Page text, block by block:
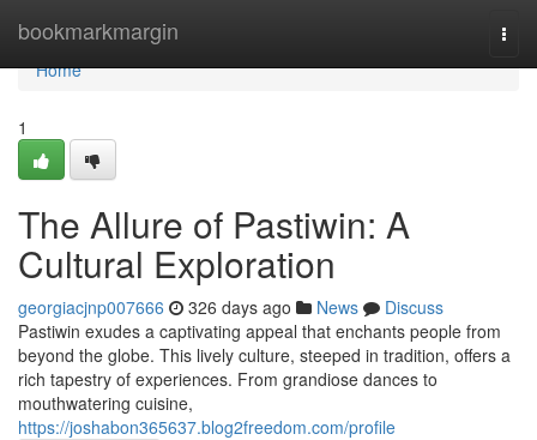
bookmarkmargin
Home
Home
1
The Allure of Pastiwin: A
Cultural Exploration
georgiacjnp007666 326 days ago News
Discuss
Pastiwin exudes a captivating appeal that enchants people from
beyond the globe. This lively culture, steeped in tradition, offers a
rich tapestry of experiences. From grandiose dances to
mouthwatering cuisine,
https://joshabon365637.blog2freedom.com/profile